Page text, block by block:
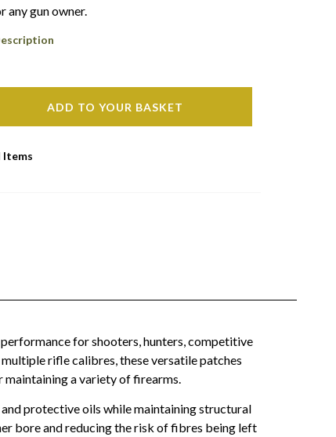
any gun owner.
ADD TO YOUR BASKET
Items
for shooters, hunters, competitive
rifle calibres, these versatile patches
a variety of firearms.
protective oils while maintaining structural
bore and reducing the risk of fibres being left